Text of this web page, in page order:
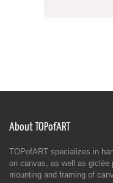
About TOPofART
TOPofART specializes in
on canvas, as well as giclée
mounting and framing of